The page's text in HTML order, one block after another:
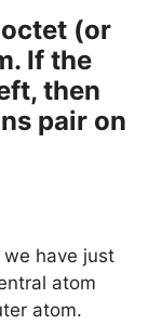
(or
If the
then
pair on
have just
atom
atom.